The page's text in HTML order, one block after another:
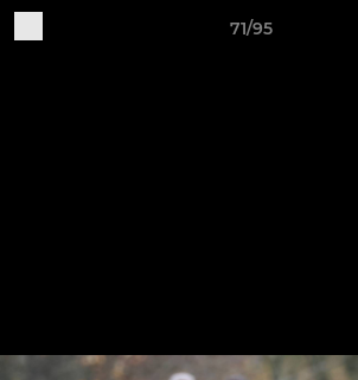
71/95